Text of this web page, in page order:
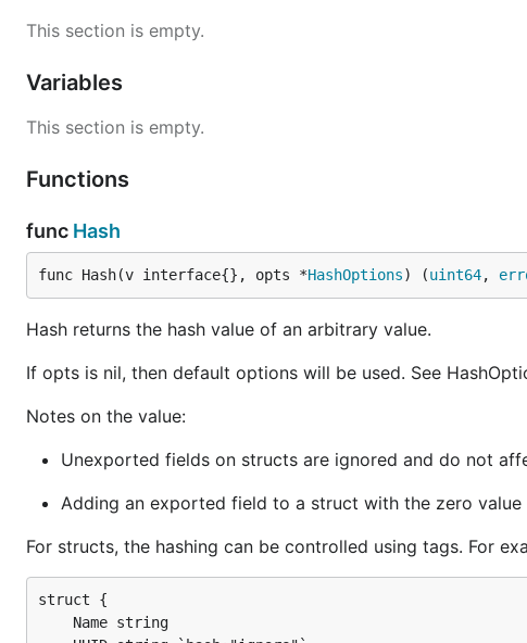
A quick code example is shown below:
type ComplexStruct struct {
    Age      uint
    Name: "mitchellh",
    Age:  64,
    Metadata: map[string]interface{}{
        "car":      true,
        "siblings": []string{"Bob", "John"},
}
hash, err := hashstructure.Hash(v, nil)
    panic(err)
// Output:
This section is empty.
Variables
This section is empty.
Functions
func Hash
func Hash(v interface{}, opts *HashOptions) (uint64,
Hash returns the hash value of an arbitrary value.
If opts is nil, then default options will be used. See
Notes on the value:
Unexported fields on structs are ignored and do not
Adding an exported field to a struct with the zero value
For structs, the hashing can be controlled using tags. For
struct {